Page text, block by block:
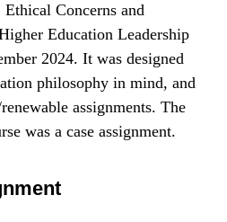
Concerns and
Education Leadership
2024. It was designed
philosophy in mind, and
assignments. The
was a case assignment.